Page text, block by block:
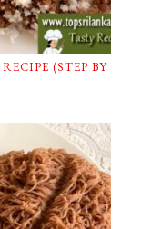
(STEP BY